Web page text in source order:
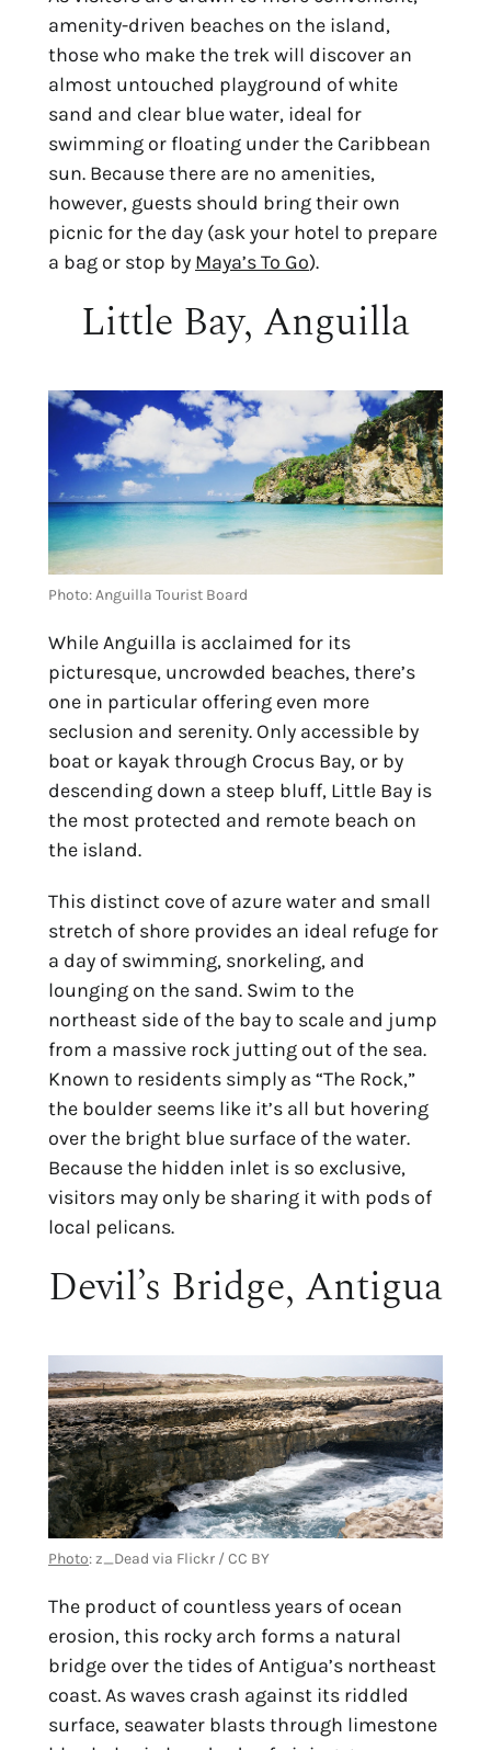
amenity-driven beaches on the island,
those who make the trek will discover an
almost untouched playground of white
sand and clear blue water, ideal for
swimming or floating under the Caribbean
sun. Because there are no amenities,
however, guests should bring their own
picnic for the day (ask your hotel to prepare
a bag or stop by Maya’s To Go).
Little Bay, Anguilla
Photo: Anguilla Tourist Board
While Anguilla is acclaimed for its
picturesque, uncrowded beaches, there’s
one in particular offering even more
seclusion and serenity. Only accessible by
boat or kayak through Crocus Bay, or by
descending down a steep bluff, Little Bay is
the most protected and remote beach on
the island.
This distinct cove of azure water and small
stretch of shore provides an ideal refuge for
a day of swimming, snorkeling, and
lounging on the sand. Swim to the
northeast side of the bay to scale and jump
from a massive rock jutting out of the sea.
Known to residents simply as “The Rock,”
the boulder seems like it’s all but hovering
over the bright blue surface of the water.
Because the hidden inlet is so exclusive,
visitors may only be sharing it with pods of
local pelicans.
Devil’s Bridge, Antigua
Photo: z_Dead via Flickr / CC BY
The product of countless years of ocean
erosion, this rocky arch forms a natural
bridge over the tides of Antigua’s northeast
coast. As waves crash against its riddled
surface, seawater blasts through limestone